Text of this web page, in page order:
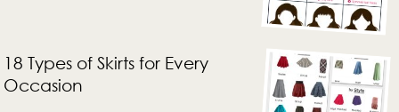
18 Types of Skirts for Every
Occasion